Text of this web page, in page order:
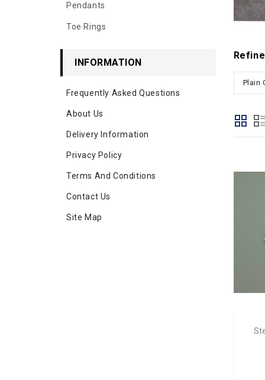
Pendants
Toe Rings
INFORMATION
Frequently Asked Questions
About Us
Delivery Information
Privacy Policy
Terms And Conditions
Contact Us
Site Map
Plain